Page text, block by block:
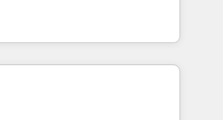
by these integrations,
of talents, skills,
on their digital
We don't just build your
team to own it, then stay
CRM
& Marketing Alignment +